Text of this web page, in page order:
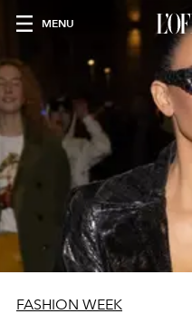
MENU
FASHION WEEK